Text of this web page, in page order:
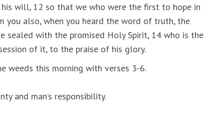
will, 12 so that we who were the first to hope in
you also, when you heard the word of truth, the
sealed with the promised Holy Spirit, 14 who is the
of it, to the praise of his glory.
weeds this morning with verses 3-6.
and man’s responsibility.